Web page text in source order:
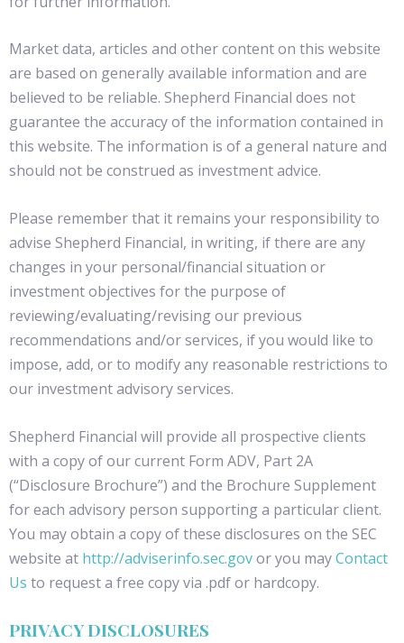
Market data, articles and other content on this website
are based on generally available information and are
believed to be reliable. Shepherd Financial does not
guarantee the accuracy of the information contained in
this website. The information is of a general nature and
should not be construed as investment advice.
Please remember that it remains your responsibility to
advise Shepherd Financial, in writing, if there are any
changes in your personal/financial situation or
investment objectives for the purpose of
reviewing/evaluating/revising our previous
recommendations and/or services, if you would like to
impose, add, or to modify any reasonable restrictions to
our investment advisory services.
Shepherd Financial will provide all prospective clients
with a copy of our current Form ADV, Part 2A
(“Disclosure Brochure”) and the Brochure Supplement
for each advisory person supporting a particular client.
You may obtain a copy of these disclosures on the SEC
website at http://adviserinfo.sec.govor you mayContact
Us to request a free copy via .pdf or hardcopy.
PRIVACY DISCLOSURES